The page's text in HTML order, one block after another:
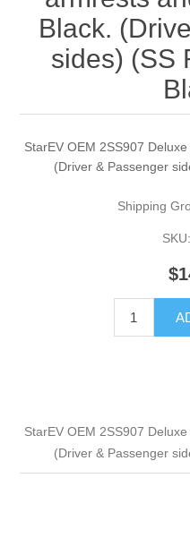
Black.
sides) (SS
StarEV OEM 2SS907
(Driver & Passenger
Shipping
SKU:
StarEV OEM 2SS907
(Driver & Passenger